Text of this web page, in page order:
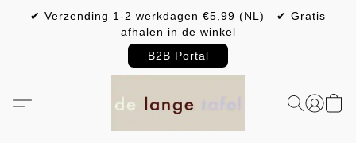
✔ Verzending 1-2 werkdagen €5,99 (NL) ✔ Gratis
afhalen in de winkel
B2B Portal